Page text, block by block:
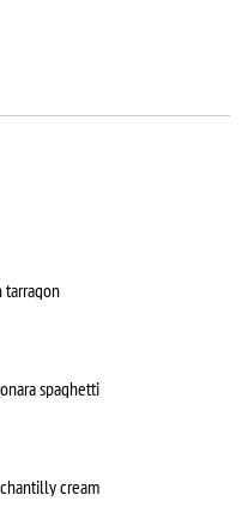
tarragon
spaghetti
cream